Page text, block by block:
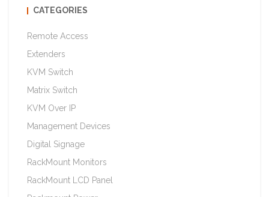
CATEGORIES
Remote Access
Extenders
KVM Switch
Matrix Switch
KVM Over IP
Management Devices
Digital Signage
RackMount Monitors
RackMount LCD Panel